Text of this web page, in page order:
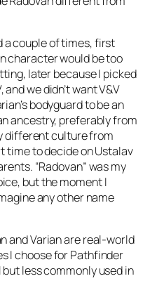
a couple of times, first
character would be too
later because I picked
we didn’t want V&V
bodyguard to be an
ancestry, preferably from
different culture from
time to decide on Ustalav
“Radovan” was my
but the moment I
any other name
and Varian are real-world
I choose for Pathfinder
less commonly used in